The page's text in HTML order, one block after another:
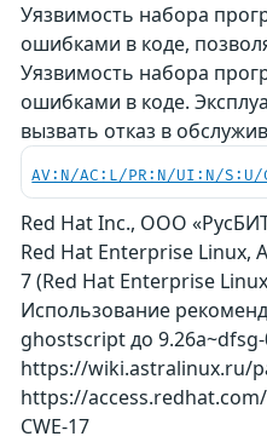
Уязвимость набора
ошибками в коде,
Уязвимость набора
ошибками в коде.
вызвать отказ в
AV:N/AC:L/PR:N/UI:N/
Red Hat Inc., ООО
Red Hat Enterprise Linux,
7 (Red Hat Enterprise
Использование
ghostscript до
https://wiki.astralinux.ru/
https://
CWE-17